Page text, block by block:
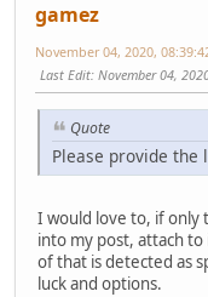
gamez
November 04, 2020,
Last Edit: November 04,
Quote
Please provide the
I would love to, if only
into my post, attach
of that is detected as
luck and options.